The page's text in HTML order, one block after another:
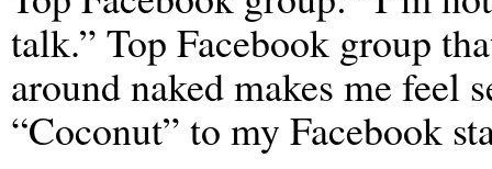
talk.” Top Facebook group
around naked makes me feel
“Coconut” to my Facebook